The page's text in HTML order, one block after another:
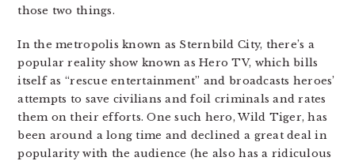
those two things.
In the metropolis known as Sternbild City, there’s a
popular reality show known as Hero TV, which bills
itself as “rescue entertainment” and broadcasts heroes’
attempts to save civilians and foil criminals and rates
them on their efforts. One such hero, Wild Tiger, has
been around a long time and declined a great deal in
popularity with the audience (he also has a ridiculous